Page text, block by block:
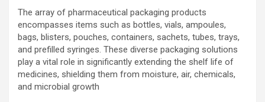
The array of pharmaceutical packaging products
encompasses items such as bottles, vials, ampoules,
bags, blisters, pouches, containers, sachets, tubes, trays,
and prefilled syringes. These diverse packaging solutions
play a vital role in significantly extending the shelf life of
medicines, shielding them from moisture, air, chemicals,
and microbial growth